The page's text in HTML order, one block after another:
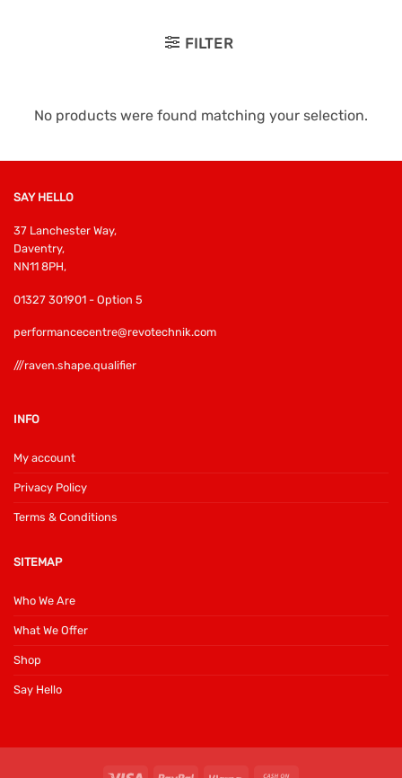
FILTER
No products were found matching your selection.
SAY HELLO
37 Lanchester Way,
Daventry,
NN11 8PH,
01327 301901 - Option 5
performancecentre@revotechnik.com
///raven.shape.qualifier
INFO
My account
Privacy Policy
Terms & Conditions
SITEMAP
Who We Are
What We Offer
Shop
Say Hello